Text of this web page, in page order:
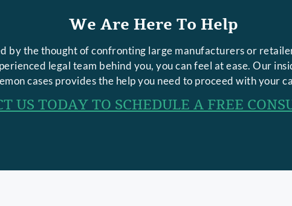
We Are Here To Help
by the thought of confronting large manufacturers or
legal team behind you, you can feel at ease. Our
cases provides the help you need to proceed with your
US TODAY TO SCHEDULE A FREE